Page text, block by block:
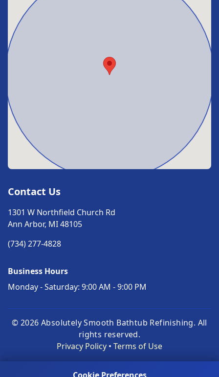
Contact Us
1301 W Northfield Church Rd
Ann Arbor, MI 48105
(734) 277-4828
Business Hours
Monday - Saturday: 9:00 AM - 9:00 PM
© 2026 Absolutely Smooth Bathtub Refinishing. All
rights reserved.
Privacy Policy • Terms of Use
© 1997–2026. Built by AppWT LLC | Michigan-Based,